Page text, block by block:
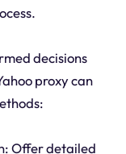
decisions
proxy can
Offer detailed